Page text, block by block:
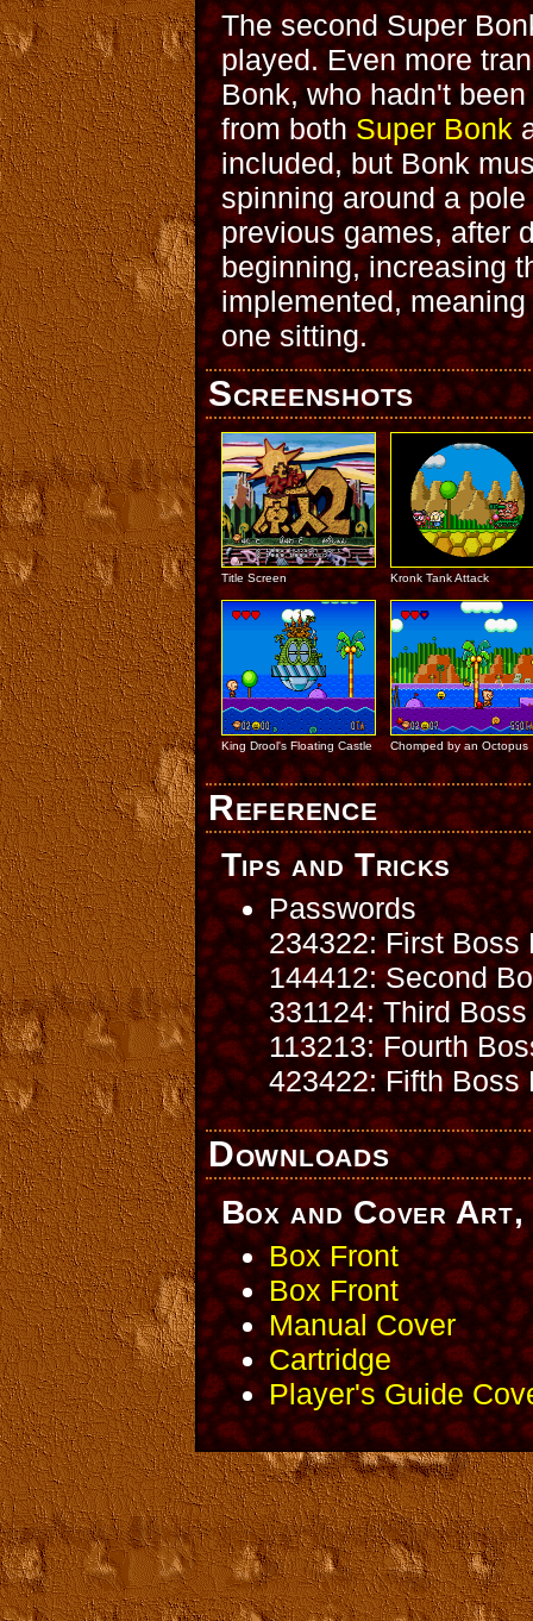
The second Super
played. Even more
Bonk, who hadn't
from bothSuper Bonk
included, but Bonk
spinning around a
previous games, after
beginning, increasing
implemented,
one sitting.
Screenshots
Title Screen Kronk Tank Attack
King Drool's Floating Castle Chomped by an Octopus
Reference
Tips and Tricks
Passwords
234322: First Boss
144412: Second
331124: Third
113213: Fourth
423422: Fifth Boss
Downloads
Box and Cover
Box Front
Box Front
Manual Cover
Cartridge
Player's Guide